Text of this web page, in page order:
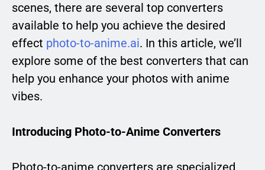
scenes, there are several top converters
available to help you achieve the desired
effect photo-to-anime.ai. In this article, we’ll
explore some of the best converters that can
help you enhance your photos with anime
vibes.
Introducing Photo-to-Anime Converters